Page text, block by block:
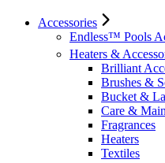
Accessories
Endless™ Pools
Heaters &
Brilliant
Brushes &
Bucket &
Care &
Fragrances
Heaters
Textiles